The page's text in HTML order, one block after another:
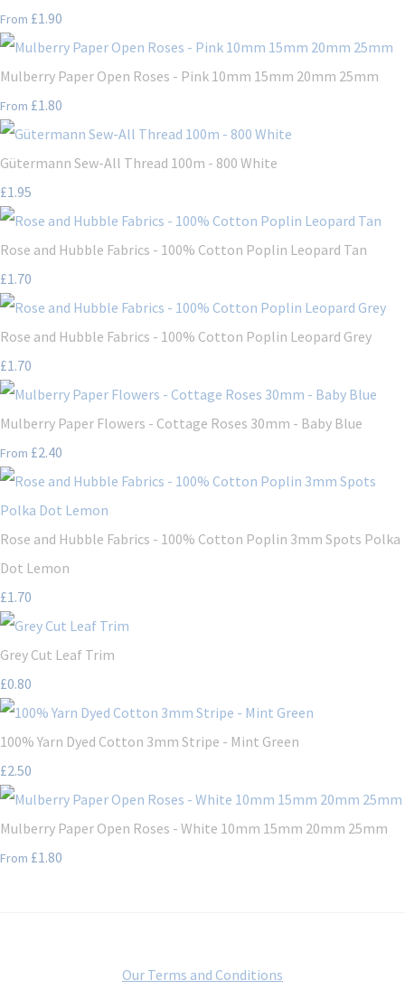
From £1.90
Mulberry Paper Open Roses - Pink 10mm 15mm 20mm 25mm
From £1.80
Gütermann Sew-All Thread 100m - 800 White
£1.95
Rose and Hubble Fabrics - 100% Cotton Poplin Leopard Tan
£1.70
Rose and Hubble Fabrics - 100% Cotton Poplin Leopard Grey
£1.70
Mulberry Paper Flowers - Cottage Roses 30mm - Baby Blue
From £2.40
Rose and Hubble Fabrics - 100% Cotton Poplin 3mm Spots Polka
Dot Lemon
£1.70
Grey Cut Leaf Trim
£0.80
100% Yarn Dyed Cotton 3mm Stripe - Mint Green
£2.50
Mulberry Paper Open Roses - White 10mm 15mm 20mm 25mm
From £1.80
Our Terms and Conditions